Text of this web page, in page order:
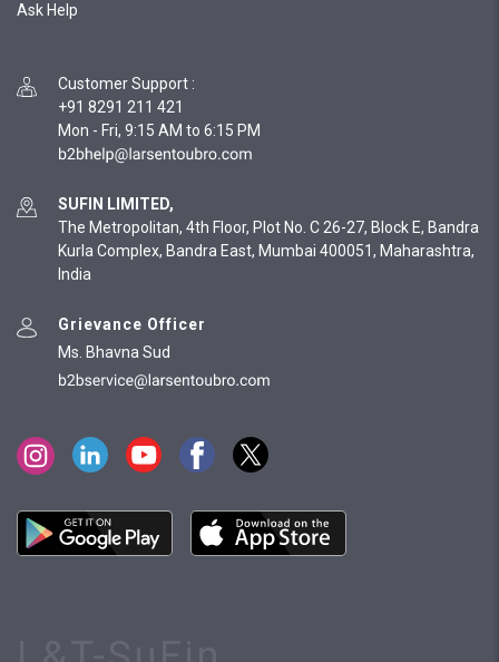
Ask Help
Customer Support :
+91 8291 211 421
Mon - Fri, 9:15 AM to 6:15 PM
SUFIN LIMITED,
The Metropolitan, 4th Floor, Plot No. C 26-27, Block E, Bandra
Kurla Complex, Bandra East, Mumbai 400051, Maharashtra,
India
Grievance Officer
Ms. Bhavna Sud